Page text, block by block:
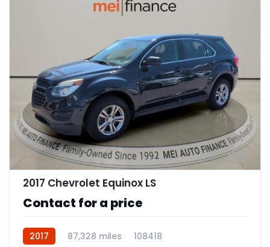
2017 Chevrolet Equinox LS
Contact for a price
2017 87,328 miles 108418